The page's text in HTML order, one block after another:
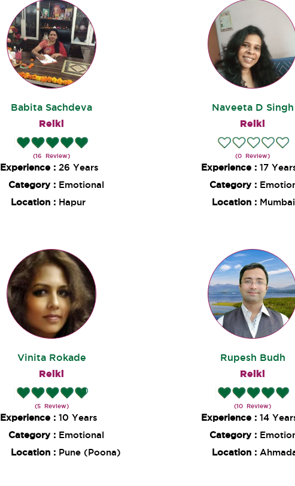
Babita Sachdeva
Reiki
(16 Review)
Experience :26 Years
Category : Emotional
Location : Hapur
Naveeta D Singh
Reiki
(0 Review)
Experience :17
Category :
Location : Mumbai
Vinita Rokade
Reiki
(5 Review)
Experience :10 Years
Category : Emotional
Location : Pune (Poona)
Rupesh Budh
Reiki
(10 Review)
Experience :14
Category :
Location :